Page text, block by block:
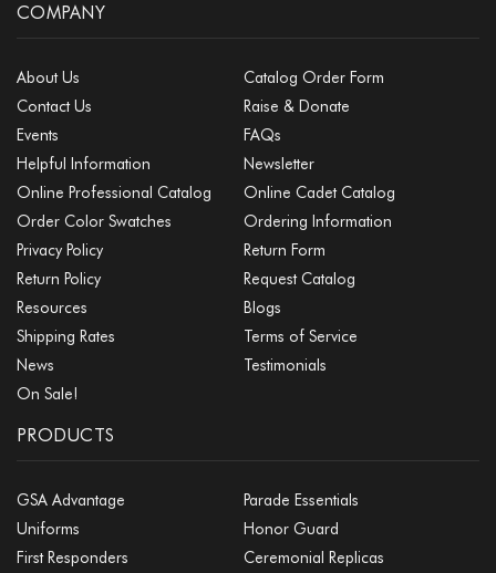
COMPANY
About Us
Catalog Order Form
Contact Us
Raise & Donate
Events
FAQs
Helpful Information
Newsletter
Online Professional Catalog
Online Cadet Catalog
Order Color Swatches
Ordering Information
Privacy Policy
Return Form
Return Policy
Request Catalog
Resources
Blogs
Shipping Rates
Terms of Service
News
Testimonials
On Sale!
PRODUCTS
GSA Advantage
Parade Essentials
Uniforms
Honor Guard
First Responders
Ceremonial Replicas